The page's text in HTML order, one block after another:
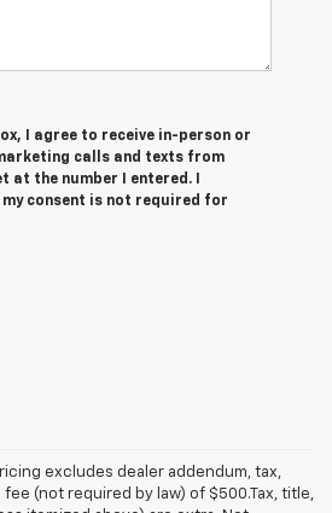
I agree to receive in-person or
calls and texts from
at the number I entered. I
consent is not required for
excludes dealer addendum, tax,
(not required by law) of $500.Tax, title,